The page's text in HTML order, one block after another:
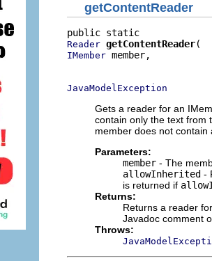
getContentReader
Reader getContentReader
IMember member,
JavaModelException
Gets a reader for an
contain only the text from
member does not
Parameters:
member - The
allowInherited -
is returned if
Returns:
Returns a reader
Javadoc comment
Throws: